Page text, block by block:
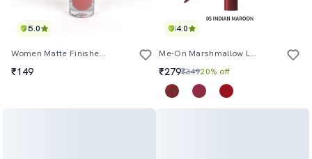
5.0
Women Matte Finished Liquid Lipstick
₹149
4.0
Me-On Marshmallow Longlasting Lip Mousse Shade#9
₹279₹34920% off